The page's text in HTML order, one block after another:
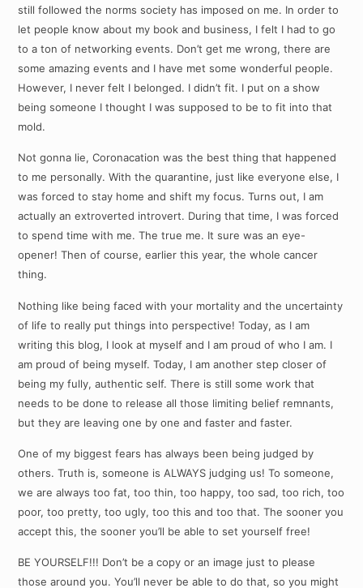
still followed the norms society has imposed on me. In order to
let people know about my book and business, I felt I had to go
to a ton of networking events. Don’t get me wrong, there are
some amazing events and I have met some wonderful people.
However, I never felt I belonged. I didn’t fit. I put on a show
being someone I thought I was supposed to be to fit into that
mold.
Not gonna lie, Coronacation was the best thing that happened
to me personally. With the quarantine, just like everyone else, I
was forced to stay home and shift my focus. Turns out, I am
actually an extroverted introvert. During that time, I was forced
to spend time with me. The true me. It sure was an eye-
opener! Then of course, earlier this year, the whole cancer
thing.
Nothing like being faced with your mortality and the uncertainty
of life to really put things into perspective! Today, as I am
writing this blog, I look at myself and I am proud of who I am. I
am proud of being myself. Today, I am another step closer of
being my fully, authentic self. There is still some work that
needs to be done to release all those limiting belief remnants,
but they are leaving one by one and faster and faster.
One of my biggest fears has always been being judged by
others. Truth is, someone is ALWAYS judging us! To someone,
we are always too fat, too thin, too happy, too sad, too rich, too
poor, too pretty, too ugly, too this and too that. The sooner you
accept this, the sooner you’ll be able to set yourself free!
BE YOURSELF!!! Don’t be a copy or an image just to please
those around you. You’ll never be able to do that, so you might